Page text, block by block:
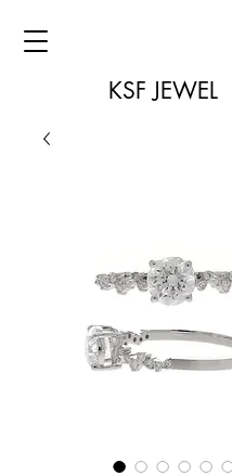
KSF JEWEL